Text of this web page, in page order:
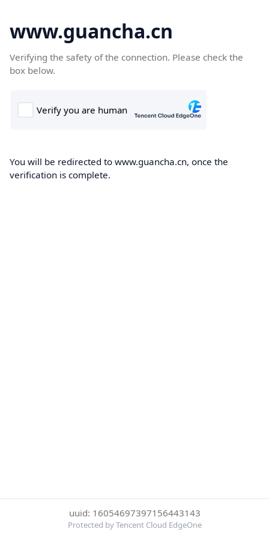
www.guancha.cn
Verifying the safety of the connection. Please check the
box below.
You will be redirected to www.guancha.cn, once the
verification is complete.
uuid: 16054697397156443143
Protected by Tencent Cloud EdgeOne